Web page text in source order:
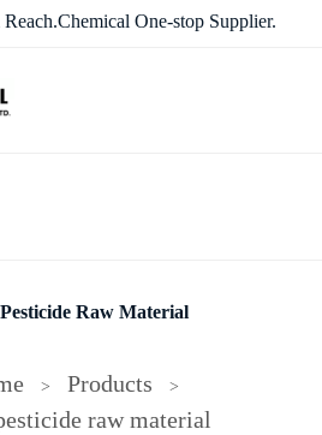
One-stop Supplier.
Raw Material
> Products >
raw material